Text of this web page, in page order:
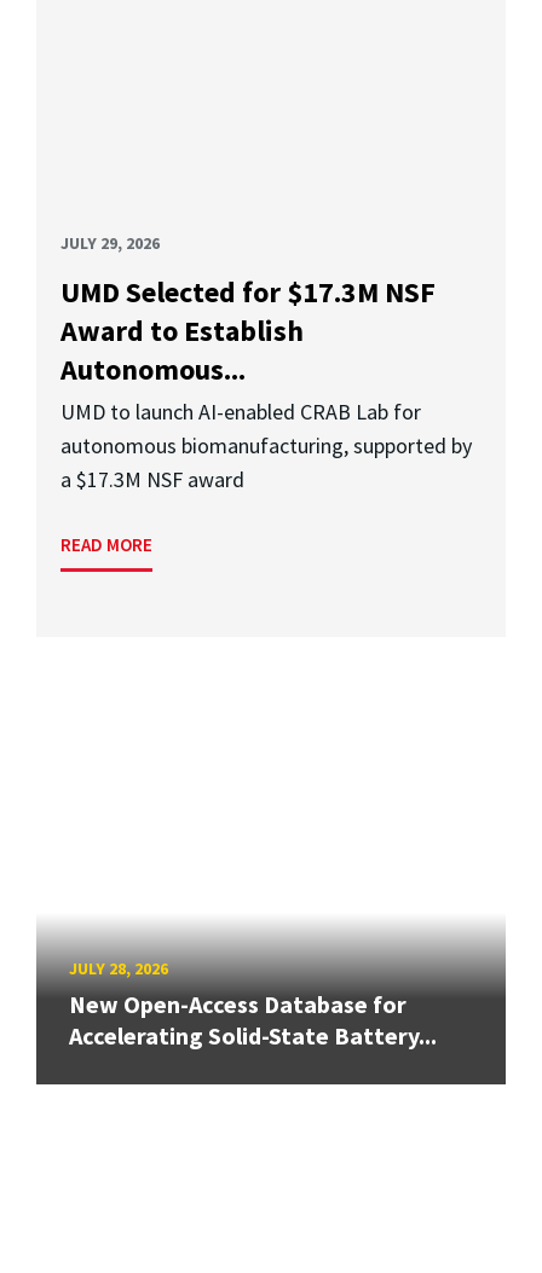
JULY 29, 2026
UMD Selected for $17.3M NSF
Award to Establish
Autonomous...
UMD to launch AI-enabled CRAB Lab for
autonomous biomanufacturing, supported by
a $17.3M NSF award
READ MORE
JULY 28, 2026
New Open-Access Database for
Accelerating Solid-State Battery...